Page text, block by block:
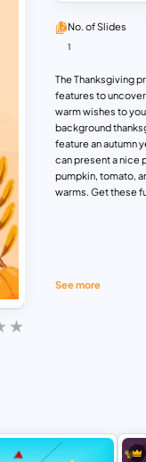
The Thanksgiving
features to
warm wishes to
background
feature an autumn
can present a nice
pumpkin, tomato,
warms. Get these
See more
No. of Slides
1